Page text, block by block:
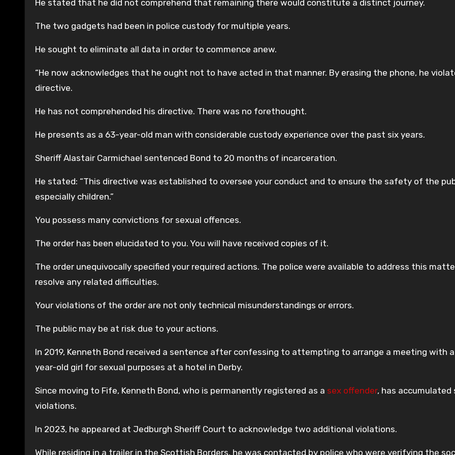
He stated that he did not comprehend that remaining there would constitute a distinct journey.
The two gadgets had been in police custody for multiple years.
He sought to eliminate all data in order to commence anew.
“He now acknowledges that he ought not to have acted in that manner. By erasing the phone, he
directive.
He has not comprehended his directive. There was no forethought.
He presents as a 63-year-old man with considerable custody experience over the past six years.
Sheriff Alastair Carmichael sentenced Bond to 20 months of incarceration.
He stated: “This directive was established to oversee your conduct and to ensure the safety of the
especially children.”
You possess many convictions for sexual offences.
The order has been elucidated to you. You will have received copies of it.
The order unequivocally specified your required actions. The police were available to address this
resolve any related difficulties.
Your violations of the order are not only technical misunderstandings or errors.
The public may be at risk due to your actions.
In 2019, Kenneth Bond received a sentence after confessing to attempting to arrange a meeting with a
year-old girl for sexual purposes at a hotel in Derby.
Since moving to Fife, Kenneth Bond, who is permanently registered as a sex offender, has accumulated
violations.
In 2023, he appeared at Jedburgh Sheriff Court to acknowledge two additional violations.
While residing in a trailer in the Scottish Borders, he was contacted by police who were verifying the